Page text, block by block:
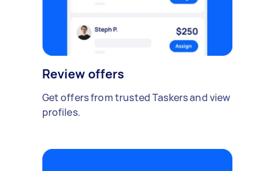
Review offers
Get offers from trusted Taskers and view
profiles.